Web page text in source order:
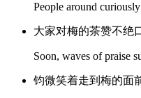
People around
大家对梅的茶赞不绝
Soon, waves of praise
钧微笑着走到梅的面